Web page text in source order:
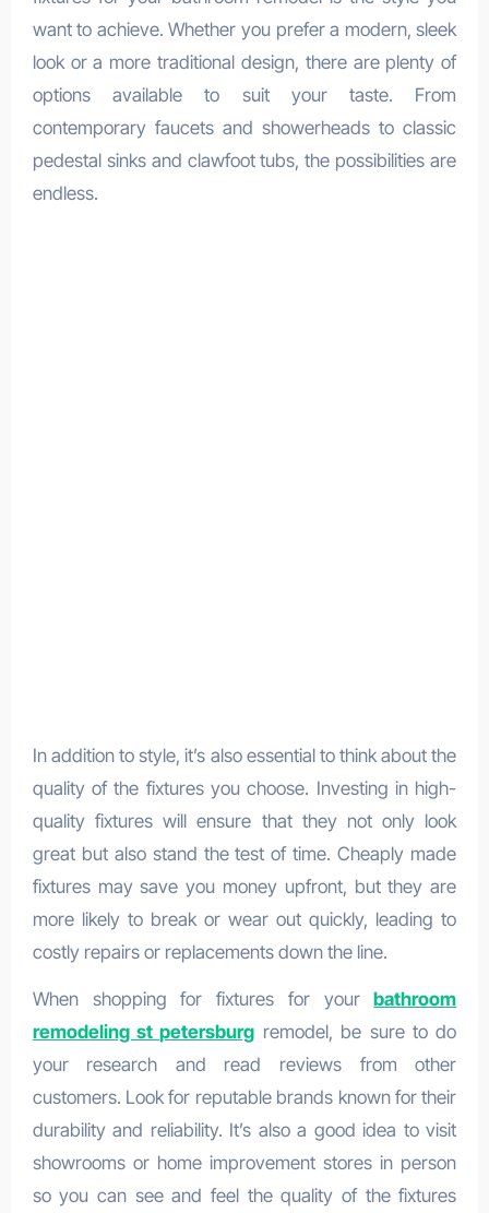
want to achieve. Whether you prefer a modern, sleek
look or a more traditional design, there are plenty of
options available to suit your taste. From
contemporary faucets and showerheads to classic
pedestal sinks and clawfoot tubs, the possibilities are
endless.
In addition to style, it’s also essential to think about the
quality of the fixtures you choose. Investing in high-
quality fixtures will ensure that they not only look
great but also stand the test of time. Cheaply made
fixtures may save you money upfront, but they are
more likely to break or wear out quickly, leading to
costly repairs or replacements down the line.
When shopping for fixtures for yourbathroom
remodeling st petersburg remodel, be sure to do
your research and read reviews from other
customers. Look for reputable brands known for their
durability and reliability. It’s also a good idea to visit
showrooms or home improvement stores in person
so you can see and feel the quality of the fixtures